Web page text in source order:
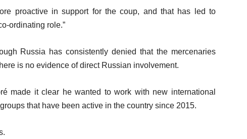
proactive in support for the coup, and that has led to
ordinating role.”
Russia has consistently denied that the mercenaries
is no evidence of direct Russian involvement.
made it clear he wanted to work with new international
that have been active in the country since 2015.